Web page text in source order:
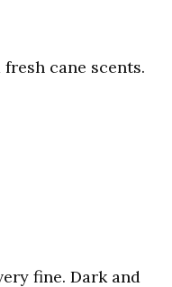
cane scents.
fine. Dark and